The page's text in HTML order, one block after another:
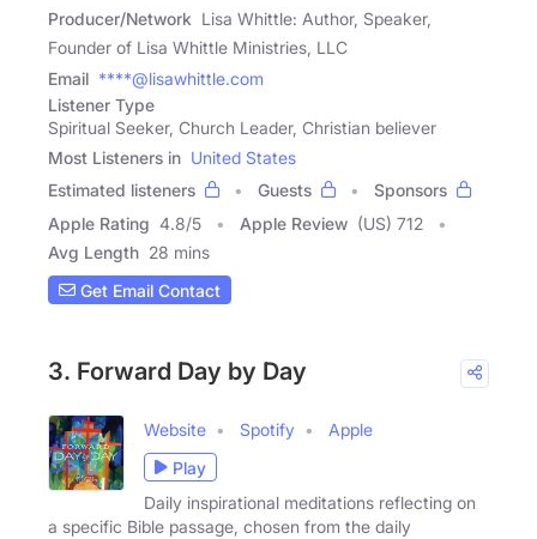
Producer/Network Lisa Whittle: Author, Speaker,
Founder of Lisa Whittle Ministries, LLC
Email ****@lisawhittle.com
Listener Type
Spiritual Seeker, Church Leader, Christian believer
Most Listeners in United States
Estimated listeners
Guests
Sponsors
Apple Rating 4.8/5 Apple Review (US) 712
Avg Length 28 mins
Get Email Contact
3. Forward Day by Day
Website Spotify
Apple
Play
Daily inspirational meditations reflecting on
a specific Bible passage, chosen from the daily